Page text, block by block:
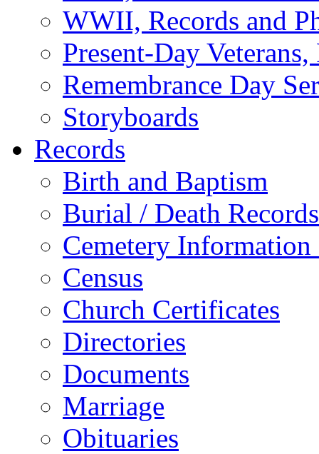
WWII, Records and
Present-Day
Remembrance Day
Storyboards
Records
Birth and Baptism
Burial / Death Records
Cemetery Information
Census
Church Certificates
Directories
Documents
Marriage
Obituaries